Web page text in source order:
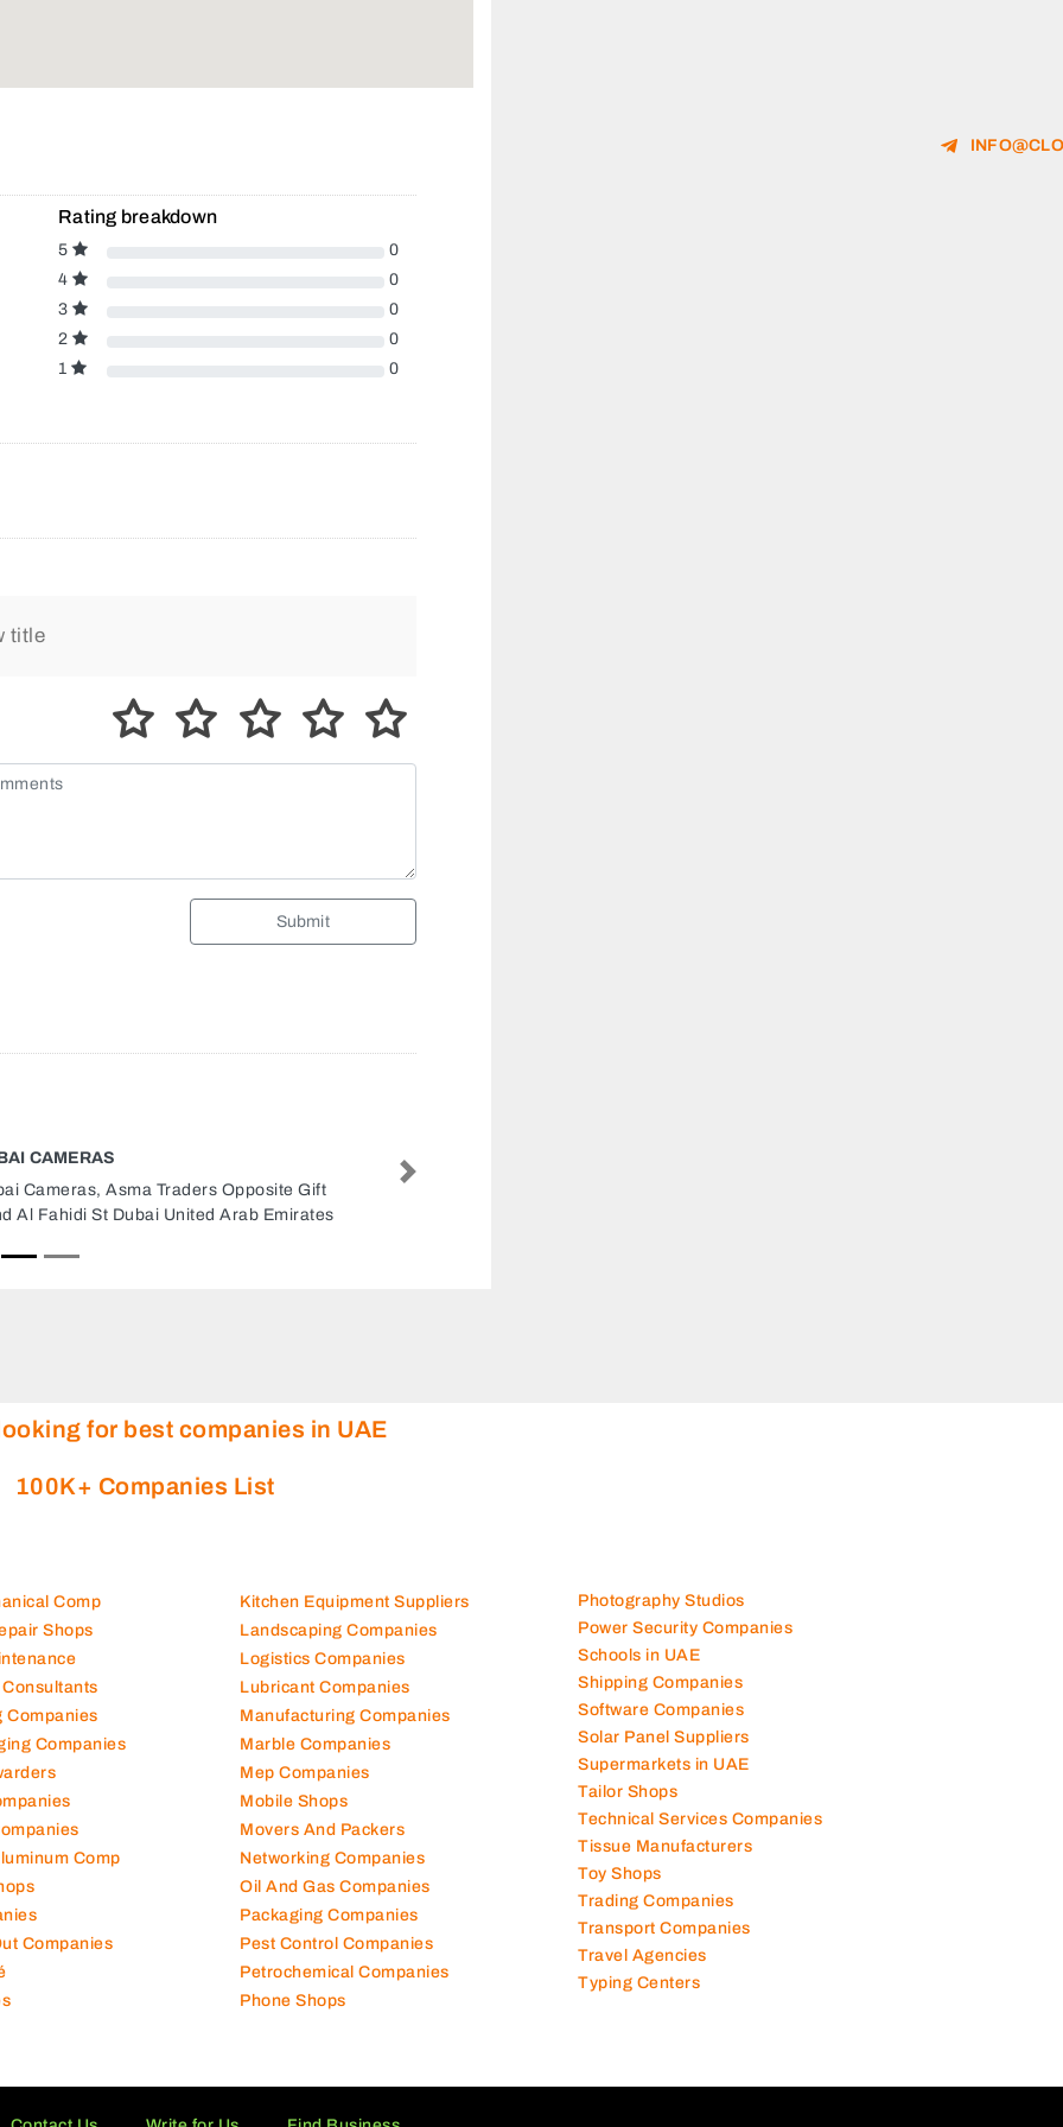
Rating breakdown
5
0
4
0
3
0
2
0
1
0
Submit
D G I BUILDING TOOLS HARDWARE TRADING
D G I Building Tools Hardware Trading, 9FV722J
Al Rashidiya 1 Ajman United Arab Emirates
Next
for best companies in UAE
100K+ Companies List
Comp
Shops
Companies
Companies
Comp
Companies
Kitchen Equipment Suppliers
Landscaping Companies
Logistics Companies
Lubricant Companies
Manufacturing Companies
Marble Companies
Mep Companies
Mobile Shops
Movers And Packers
Networking Companies
Oil And Gas Companies
Packaging Companies
Pest Control Companies
Petrochemical Companies
Phone Shops
Photography Studios
Power Security Companies
Schools in UAE
Shipping Companies
Software Companies
Solar Panel Suppliers
Supermarkets in UAE
Tailor Shops
Technical Services Companies
Tissue Manufacturers
Toy Shops
Trading Companies
Transport Companies
Travel Agencies
Typing Centers